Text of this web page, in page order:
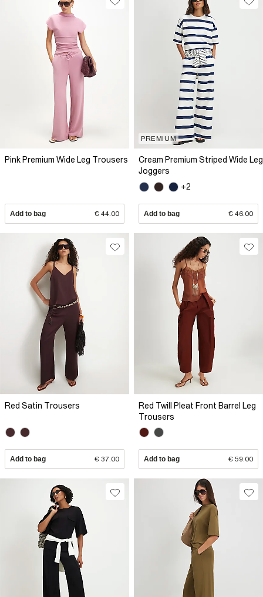
Pink Premium Wide Leg Trousers
Add to bag € 44.00
PREMIUM
Cream Premium Striped Wide Leg
Joggers
+2
Add to bag € 46.00
Red Satin Trousers
Add to bag € 37.00
Red Twill Pleat Front Barrel Leg
Trousers
Add to bag € 59.00